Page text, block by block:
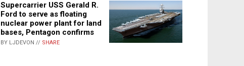
Supercarrier USS Gerald R.
Ford to serve as floating
nuclear power plant for land
bases, Pentagon confirms
BY LJDEVON // SHARE